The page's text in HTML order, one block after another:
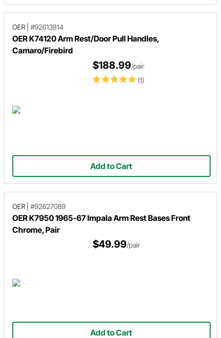
OER #92613814
OER K74120 Arm Rest/Door Pull Handles,
Camaro/Firebird
(1)
$188.99/pair
Add to Cart
OER #92627089
OER K7950 1965-67 Impala Arm Rest Bases Front
Chrome, Pair
$49.99/pair
Add to Cart